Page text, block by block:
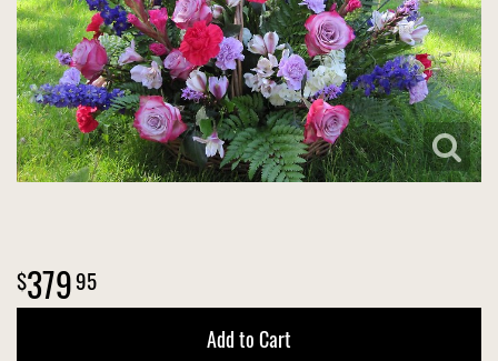
THANK YOU
CASKET SPRAYS
CONTACT US
DELIVERY POLICY
LEAVE A REVIEW
37995
Add to Cart